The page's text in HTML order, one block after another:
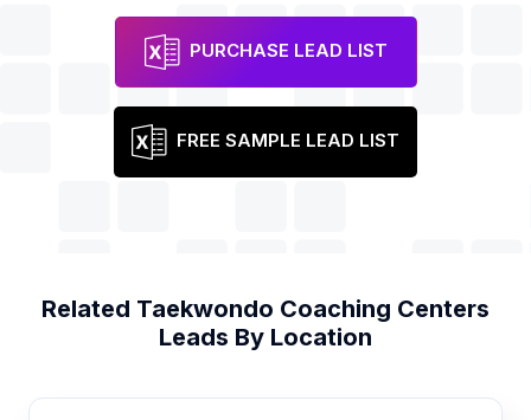
PURCHASE LEAD LIST
FREE SAMPLE LEAD LIST
Related Taekwondo Coaching Centers
Leads By Location